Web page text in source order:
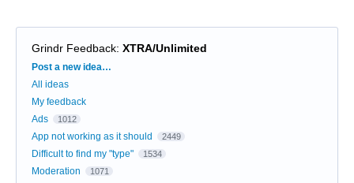
Grindr Feedback: XTRA/Unlimited
Categories
Post a new idea…
All ideas
My feedback
Ads
1012
App not working as it should 2449
Difficult to find my "type" 1534
Moderation 1071